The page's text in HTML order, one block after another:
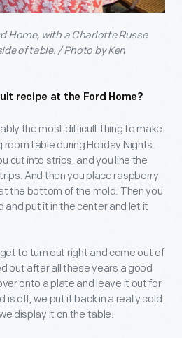
Home, with a Charlotte Russe
of table. / Photo by Ken
recipe at the Ford Home?
the most difficult thing to make.
room table during Holiday Nights.
cut into strips, and you line the
And then you place raspberry
the bottom of the mold. Then you
put it in the center and let it
to turn out right and come out of
out after all these years a good
onto a plate and leave it out for
is off, we put it back in a really cold
display it on the table.